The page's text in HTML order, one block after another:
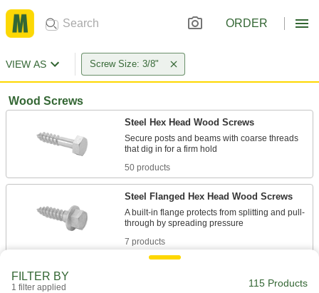
ORDER
VIEW AS Screw Size: 3/8"
Wood Screws
Steel Hex Head Wood Screws
Secure posts and beams with coarse threads
50 products
Steel Flanged Hex Head Wood Screws
A built-in flange protects from splitting and pull-
7 products
Secure posts and beams in outdoor and wet
FILTER BY
1 filter applied 115 Products